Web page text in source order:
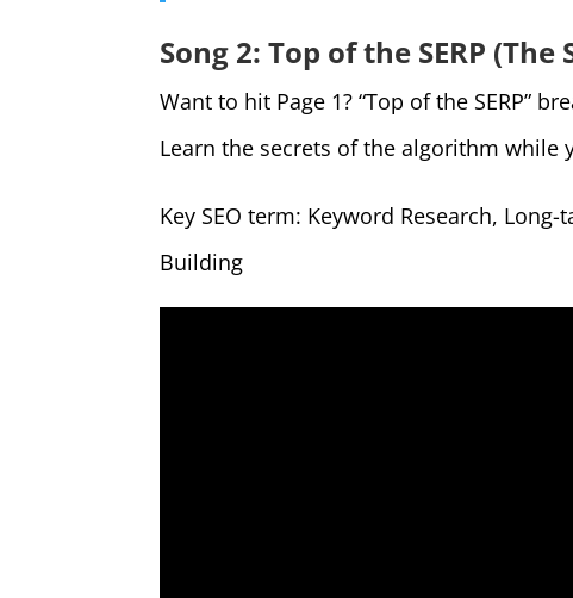
Song 2: Top of the SERP (The
Want to hit Page 1? “Top of the SERP”
Learn the secrets of the algorithm while
Key SEO term: Keyword Research,
Building